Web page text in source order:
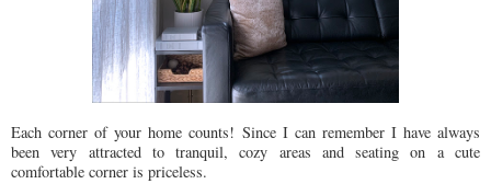
Each corner of your home counts! Since I can remember I have always
been very attracted to tranquil, cozy areas and seating on a cute
comfortable corner is priceless.